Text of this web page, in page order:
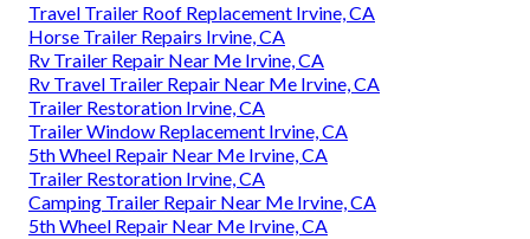
Travel Trailer Roof Replacement Irvine, CA
Horse Trailer Repairs Irvine, CA
Rv Trailer Repair Near Me Irvine, CA
Rv Travel Trailer Repair Near Me Irvine, CA
Trailer Restoration Irvine, CA
Trailer Window Replacement Irvine, CA
5th Wheel Repair Near Me Irvine, CA
Trailer Restoration Irvine, CA
Camping Trailer Repair Near Me Irvine, CA
5th Wheel Repair Near Me Irvine, CA